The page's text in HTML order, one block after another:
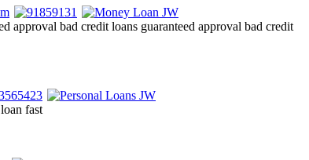
approval bad credit loans guaranteed approval bad credit
fast